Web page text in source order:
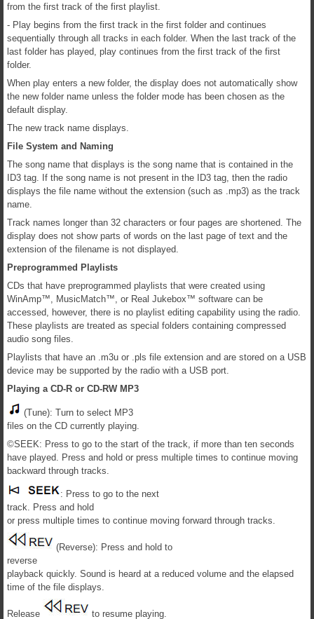
from the first track of the first playlist.
- Play begins from the first track in the first folder and continues
sequentially through all tracks in each folder. When the last track of the
last folder has played, play continues from the first track of the first
folder.
When play enters a new folder, the display does not automatically show
the new folder name unless the folder mode has been chosen as the
default display.
The new track name displays.
File System and Naming
The song name that displays is the song name that is contained in the
ID3 tag. If the song name is not present in the ID3 tag, then the radio
displays the file name without the extension (such as .mp3) as the track
name.
Track names longer than 32 characters or four pages are shortened. The
display does not show parts of words on the last page of text and the
extension of the filename is not displayed.
Preprogrammed Playlists
CDs that have preprogrammed playlists that were created using
WinAmp™, MusicMatch™, or Real Jukebox™ software can be
accessed, however, there is no playlist editing capability using the radio.
These playlists are treated as special folders containing compressed
audio song files.
Playlists that have an .m3u or .pls file extension and are stored on a USB
device may be supported by the radio with a USB port.
Playing a CD-R or CD-RW MP3
(Tune): Turn to select MP3
files on the CD currently playing.
©SEEK: Press to go to the start of the track, if more than ten seconds
have played. Press and hold or press multiple times to continue moving
backward through tracks.
: Press to go to the next
track. Press and hold
or press multiple times to continue moving forward through tracks.
(Reverse): Press and hold to
reverse
playback quickly. Sound is heard at a reduced volume and the elapsed
time of the file displays.
Release to resume playing.